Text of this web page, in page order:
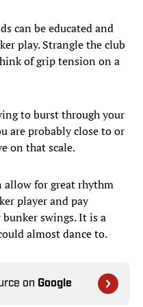
can be educated and
play. Strangle the club
of grip tension on a
to burst through your
are probably close to or
on that scale.
for great rhythm
player and pay
swings. It is a
almost dance to.
on Google